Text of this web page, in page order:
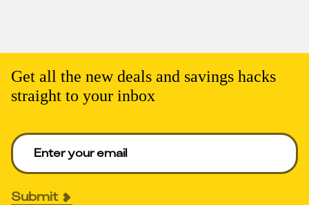
Get all the new deals and savings hacks
straight to your inbox
Enter your email to get deals. Required.
Submit